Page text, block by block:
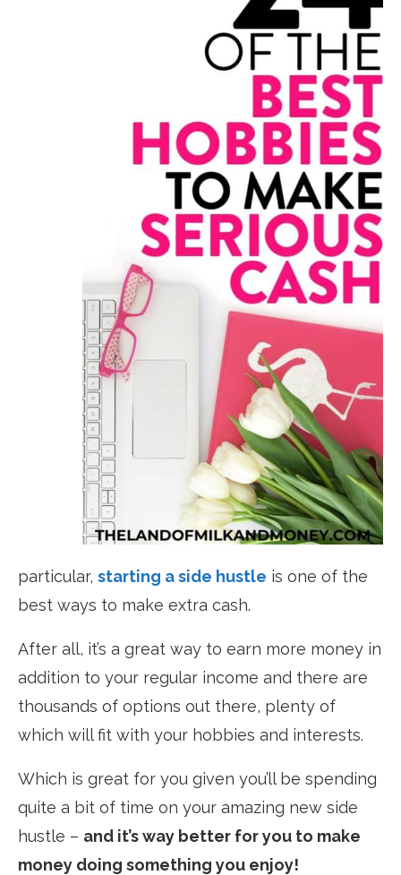
particular, starting a side hustle is one of the
best ways to make extra cash.
After all, it’s a great way to earn more money in
addition to your regular income and there are
thousands of options out there, plenty of
which will fit with your hobbies and interests.
Which is great for you given you’ll be spending
quite a bit of time on your amazing new side
hustle – and it’s way better for you to make
money doing something you enjoy!